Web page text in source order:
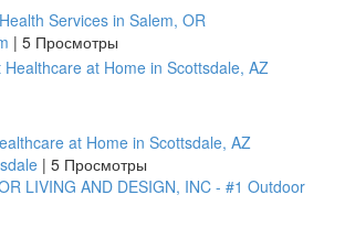
Services in Salem, OR
| 5 Просмотры
at Home in Scottsdale, AZ
| 5 Просмотры